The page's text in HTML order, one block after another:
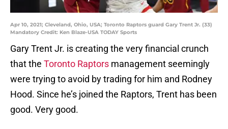
Apr 10, 2021; Cleveland, Ohio, USA; Toronto Raptors guard Gary Trent Jr. (33)
Mandatory Credit: Ken Blaze-USA TODAY Sports
Gary Trent Jr. is creating the very financial crunch
that the Toronto Raptors management seemingly
were trying to avoid by trading for him and Rodney
Hood. Since he’s joined the Raptors, Trent has been
good. Very good.